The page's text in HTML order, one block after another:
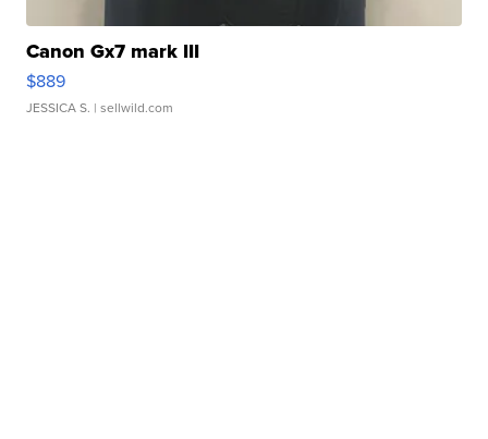
Canon Gx7 mark III
$889
JESSICA S. | sellwild.com